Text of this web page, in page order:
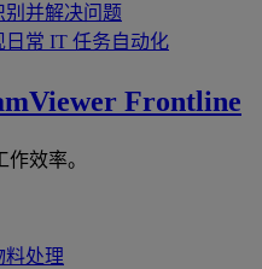
别并解决问题
日常 IT 任务自动化
Frontline
效率。
料处理